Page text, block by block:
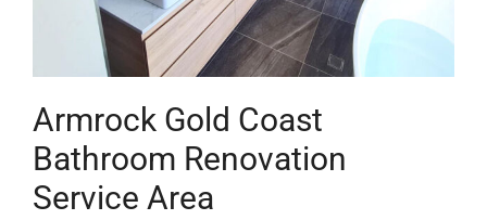
Armrock Gold Coast
Bathroom Renovation
Service Area